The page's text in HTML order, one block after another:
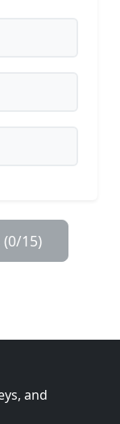
15)
and